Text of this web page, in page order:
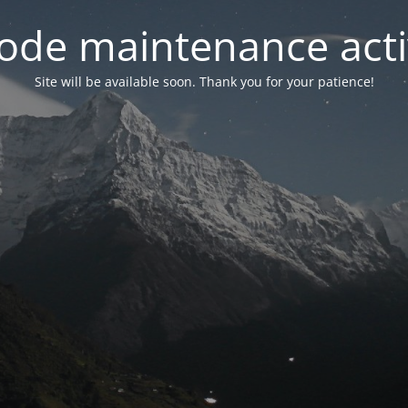
maintenance
Site will be available soon. Thank you for your patience!